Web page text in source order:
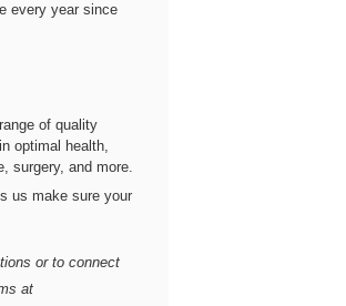
every year since
of quality
optimal health,
surgery, and more.
us make sure your
or to connect
at